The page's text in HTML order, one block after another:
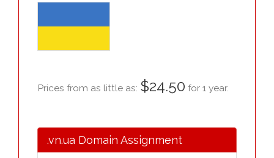
Prices from as little as: $24.50 for 1 year.
.vn.ua Domain Assignment